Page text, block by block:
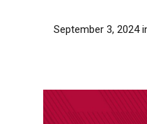
September 3, 2024